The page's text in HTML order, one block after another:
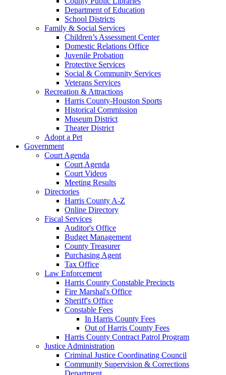
Department of Education
School Districts
Family & Social Services
Children’s Assessment Center
Domestic Relations Office
Juvenile Probation
Protective Services
Social & Community Services
Veterans Services
Recreation & Attractions
Harris County-Houston Sports
Historical Commission
Museum District
Theater District
Adopt a Pet
Government
Court Agenda
Court Agenda
Court Videos
Meeting Results
Directories
Harris County A-Z
Online Directory
Fiscal Services
Auditor's Office
Budget Management
County Treasurer
Purchasing Agent
Tax Office
Law Enforcement
Harris County Constable Precincts
Fire Marshal's Office
Sheriff's Office
Constable Fees
In Harris County Fees
Out of Harris County Fees
Harris County Contract Patrol Program
Justice Administration
Criminal Justice Coordinating Council
Community Supervision & Corrections
Department